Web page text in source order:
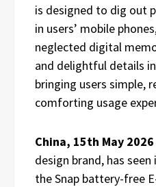
is designed to dig out
in users’ mobile
neglected digital
and delightful details
bringing users simple,
comforting usage
China, 15th May 2026
design brand, has
the Snap battery-free